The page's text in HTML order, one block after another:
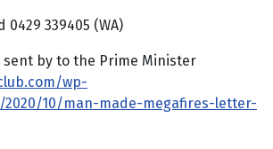
0429 339405 (WA)
by to the Prime Minister
wp-
10/man-made-megafires-letter-